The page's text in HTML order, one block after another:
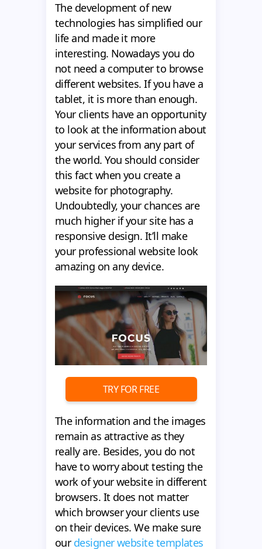
The development of new
technologies has simplified our
life and made it more
interesting. Nowadays you do
not need a computer to browse
different websites. If you have a
tablet, it is more than enough.
Your clients have an opportunity
to look at the information about
your services from any part of
the world. You should consider
this fact when you create a
website for photography.
Undoubtedly, your chances are
much higher if your site has a
responsive design. It’ll make
your professional website look
amazing on any device.
TRY FOR FREE
The information and the images
remain as attractive as they
really are. Besides, you do not
have to worry about testing the
work of your website in different
browsers. It does not matter
which browser your clients use
on their devices. We make sure
our designer website templates